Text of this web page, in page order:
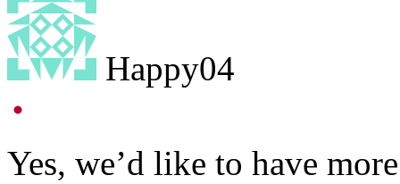
Happy04
Yes, we’d like to have